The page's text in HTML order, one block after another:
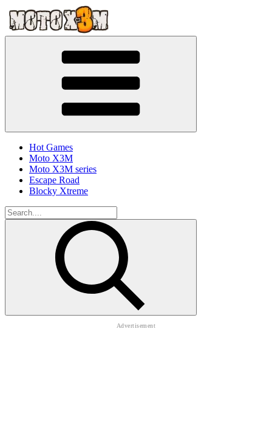
Hot Games
Moto X3M
Moto X3M series
Escape Road
Blocky Xtreme